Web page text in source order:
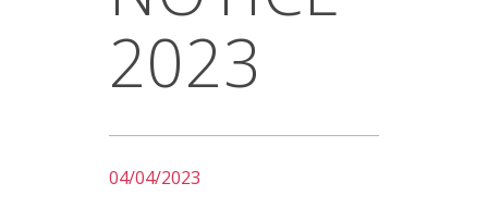
2023
04/04/2023